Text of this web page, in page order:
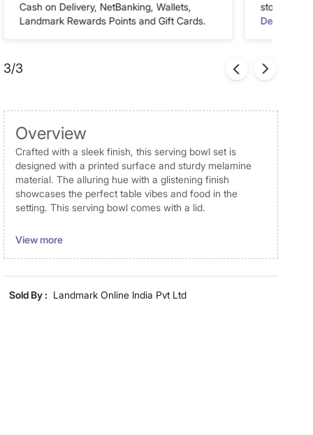
Cash on Delivery, NetBanking, Wallets,
Landmark Rewards Points and Gift Cards.
store of
Details
3/3
Overview
Crafted with a sleek finish, this serving bowl set is
designed with a printed surface and sturdy melamine
material. The alluring hue with a glistening finish
showcases the perfect table vibes and food in the
setting. This serving bowl comes with a lid.
Disclaimer
Product colours may vary slightly due to photographic
minor variations.
View more
Sold By : Landmark Online India Pvt Ltd